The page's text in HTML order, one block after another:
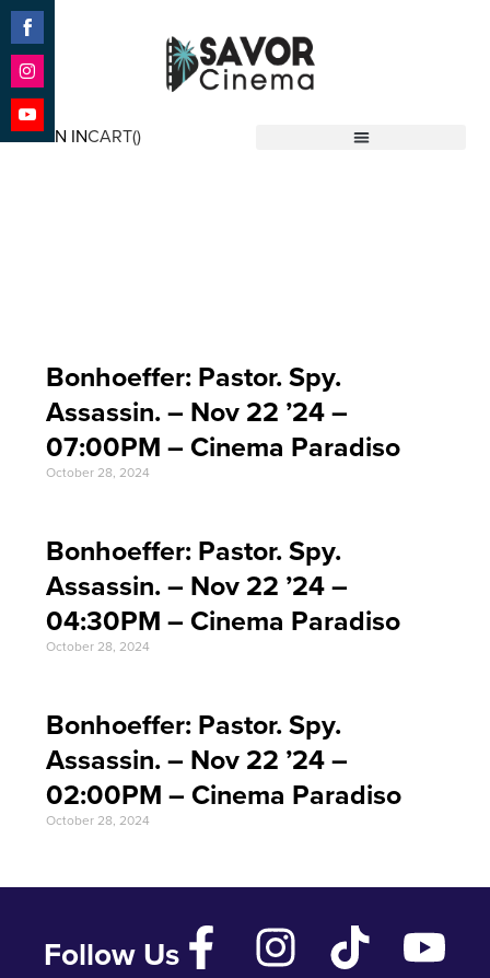
SIGN INCART()
Bonhoeffer: Pastor. Spy.
Assassin. – Nov 22 ’24 –
07:00PM – Cinema Paradiso
October 28, 2024
Bonhoeffer: Pastor. Spy.
Assassin. – Nov 22 ’24 –
04:30PM – Cinema Paradiso
October 28, 2024
Bonhoeffer: Pastor. Spy.
Assassin. – Nov 22 ’24 –
02:00PM – Cinema Paradiso
October 28, 2024
Follow Us
Share
on
Facebook
Share
on
Instagram
Share